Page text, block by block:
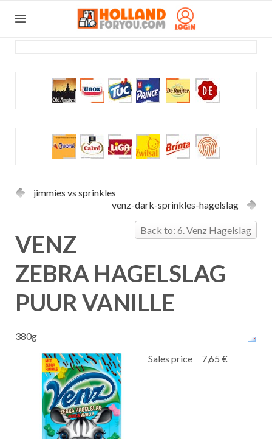
jimmies vs sprinkles
venz-dark-sprinkles-hagelslag
Back to: 6. Venz Hagelslag
VENZ
ZEBRA HAGELSLAG
PUUR VANILLE
380g
Sales price 7,65 €